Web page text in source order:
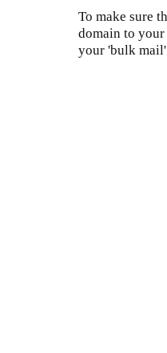
To make sure
domain to
your 'bulk